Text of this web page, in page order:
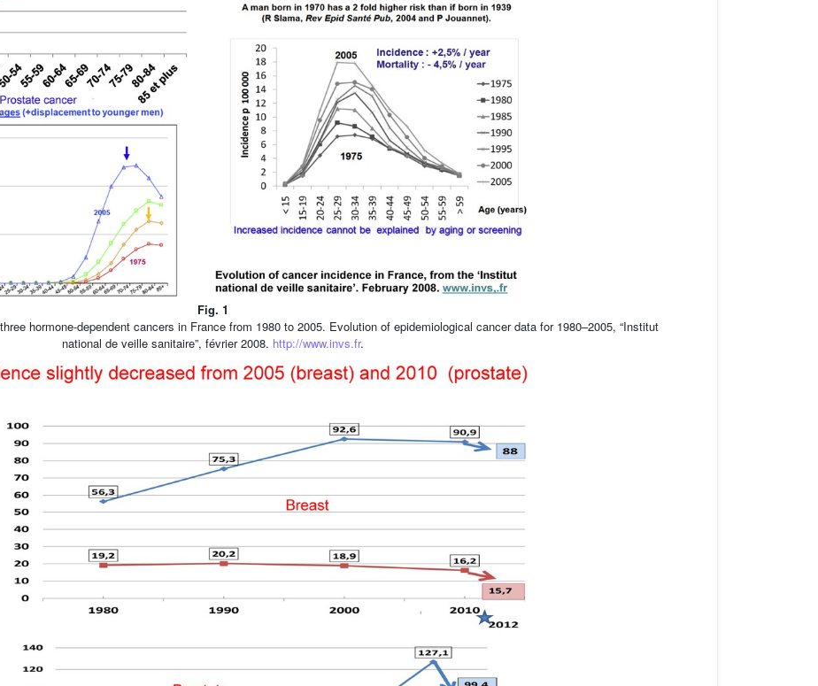
Fig. 1
hormone-dependent cancers in France from 1980 to 2005. Evolution of epidemiological cancer data for 1980–2005, “Institut
national de veille sanitaire”, février 2008. http://www.invs.fr.